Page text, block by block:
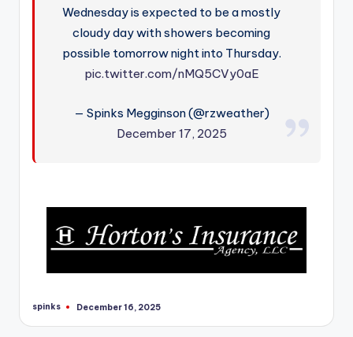
Wednesday is expected to be a mostly
cloudy day with showers becoming
possible tomorrow night into Thursday.
pic.twitter.com/nMQ5CVy0aE
— Spinks Megginson (@rzweather)
December 17, 2025
Posted
spinks December 16, 2025